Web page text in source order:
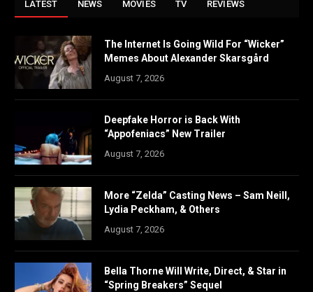
LATEST NEWS MOVIES TV REVIEWS
The Internet Is Going Wild For “Wicker”
Memes About Alexander Skarsgård
August 7, 2026
Deepfake Horror is Back With
“Appofeniacs” New Trailer
August 7, 2026
More “Zelda” Casting News – Sam Neill,
Lydia Peckham, & Others
August 7, 2026
Bella Thorne Will Write, Direct, & Star in
“Spring Breakers” Sequel